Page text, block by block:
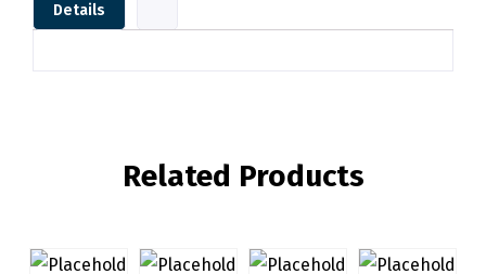
Details
Related Products